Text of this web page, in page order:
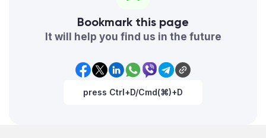
Bookmark this page
It will help you find us in the future
press Ctrl+D/Cmd(⌘)+D